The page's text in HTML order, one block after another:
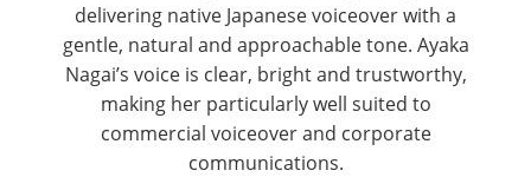
delivering native Japanese voiceover with a
gentle, natural and approachable tone. Ayaka
Nagai’s voice is clear, bright and trustworthy,
making her particularly well suited to
commercial voiceover and corporate
communications.